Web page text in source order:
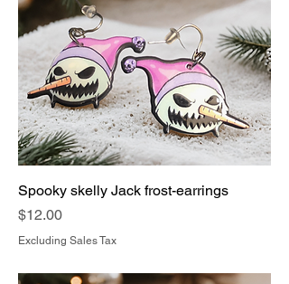
Spooky skelly Jack frost-earrings
Price
$12.00
Excluding Sales Tax